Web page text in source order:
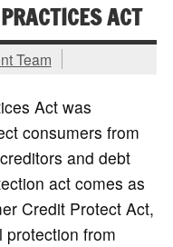
ACT
Team
Act was
consumers from
and debt
act comes as
Credit Protect Act,
protection from